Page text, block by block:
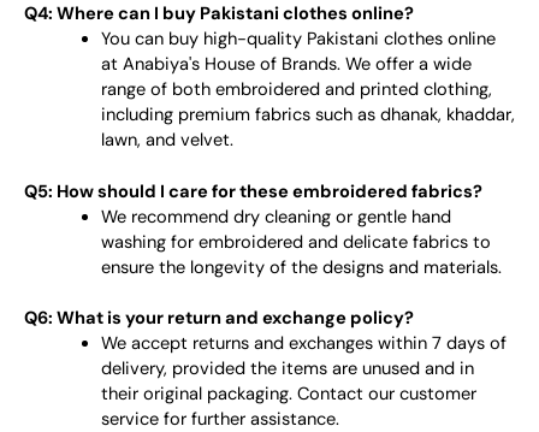
Q4: Where can I buy Pakistani clothes online?
You can buy high-quality Pakistani clothes online
at Anabiya's House of Brands. We offer a wide
range of both embroidered and printed clothing,
including premium fabrics such as dhanak, khaddar,
lawn, and velvet.
Q5: How should I care for these embroidered fabrics?
We recommend dry cleaning or gentle hand
washing for embroidered and delicate fabrics to
ensure the longevity of the designs and materials.
Q6: What is your return and exchange policy?
We accept returns and exchanges within 7 days of
delivery, provided the items are unused and in
their original packaging. Contact our customer
service for further assistance.